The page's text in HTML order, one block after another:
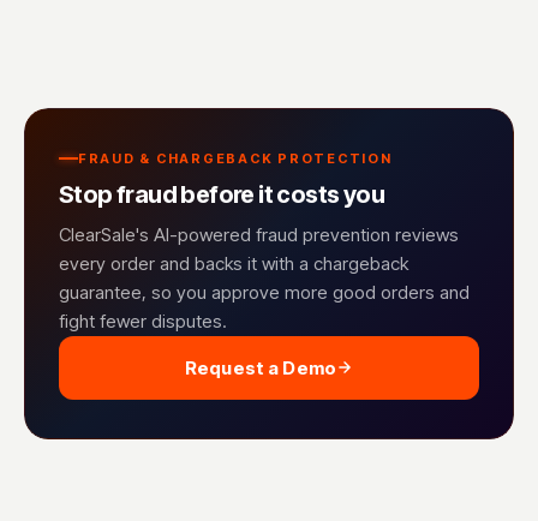
FRAUD & CHARGEBACK PROTECTION
Stop fraud before it costs you
ClearSale's AI-powered fraud prevention reviews
every order and backs it with a chargeback
guarantee, so you approve more good orders and
fight fewer disputes.
Request a Demo